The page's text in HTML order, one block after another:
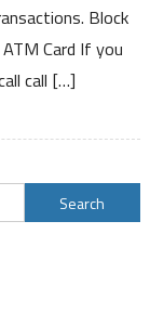
Syrian
Bank
ATM
Block
Card If you
call […]
Search
for: